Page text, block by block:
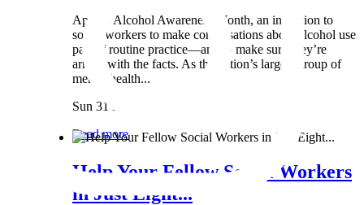
April is Alcohol Awareness Month, an invitation to
social workers to make conversations about alcohol use
part of routine practice—and to make sure they’re
armed with the facts. As the nation’s largest group of
mental health...
Sun 31 Mar
Read more
Help Your Fellow Social Workers
in Just Eight...